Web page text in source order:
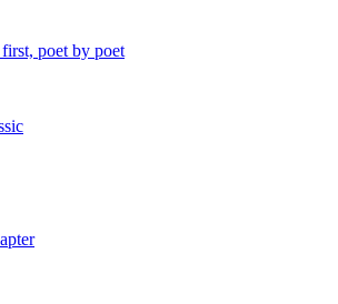
poet by poet